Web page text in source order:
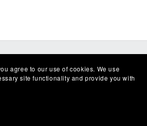
agree to our use of cookies. We use
site functionality and provide you with